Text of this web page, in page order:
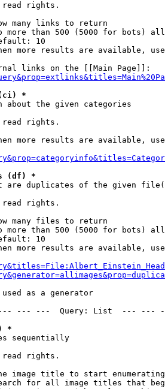
read rights.
many links to return
more than 500 (5000 for bots)
10
more results are available,
links on the [[Main Page]]:
(ci) *
about the given categories
read rights.
more results are available,
(df) *
duplicates of the given
read rights.
many files to return
more than 500 (5000 for bots)
10
more results are available,
as a generator
--- ---  Query: List  ---
*
sequentially
read rights.
image title to start
for all image titles that